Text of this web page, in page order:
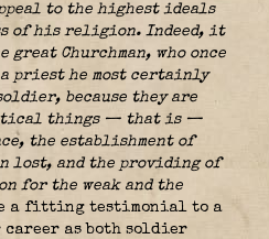
to the highest ideals
of his religion. Indeed, it
great Churchman, who once
priest he most certainly
because they are
things — that is —
the establishment of
lost, and the providing of
for the weak and the
a fitting testimonial to a
as both soldier